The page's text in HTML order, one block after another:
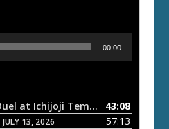
00:00
ETD 66: Samurai II - Duel at Ichijoji Temple — JULY 27,
43:08
13, 2026
57:13